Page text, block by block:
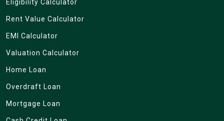
Eligibility Calculator
Rent Value Calculator
EMI Calculator
Valuation Calculator
Home Loan
Overdraft Loan
Mortgage Loan